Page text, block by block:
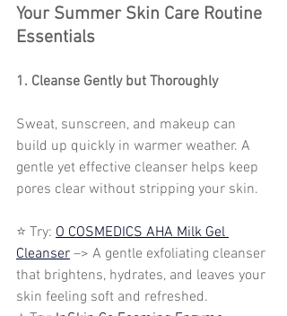
Your Summer Skin Care Routine
Essentials
1. Cleanse Gently but Thoroughly
Sweat, sunscreen, and makeup can
build up quickly in warmer weather. A
gentle yet effective cleanser helps keep
pores clear without stripping your skin.
⭐ Try: O COSMEDICS AHA Milk Gel
Cleanser –> A gentle exfoliating cleanser
that brightens, hydrates, and leaves your
skin feeling soft and refreshed.